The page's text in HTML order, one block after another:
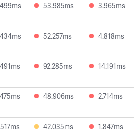
53.985ms 3.965ms
52.257ms 4.818ms
92.285ms 14.191ms
48.906ms 2.714ms
42.035ms 1.847ms